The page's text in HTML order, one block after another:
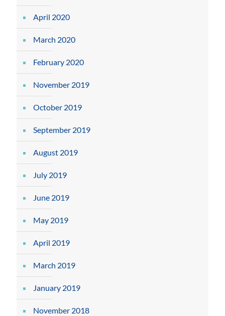
April 2020
March 2020
February 2020
November 2019
October 2019
September 2019
August 2019
July 2019
June 2019
May 2019
April 2019
March 2019
January 2019
November 2018